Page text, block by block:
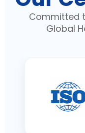
Committed
Global